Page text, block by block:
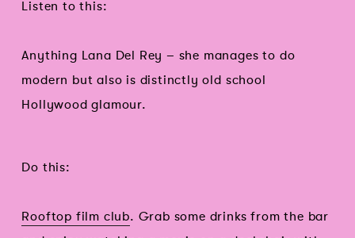
Listen to this:
Anything Lana Del Rey – she manages to do
modern but also is distinctly old school
Hollywood glamour.
Do this:
Rooftop film club. Grab some drinks from the bar